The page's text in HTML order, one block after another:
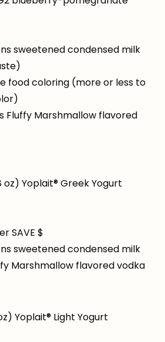
sweetened condensed milk
food coloring (more or less to
Fluffy Marshmallow flavored
Yoplait® Greek Yogurt
SAVE $
sweetened condensed milk
Marshmallow flavored vodka
Yoplait® Light Yogurt